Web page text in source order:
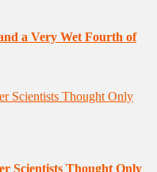
a Very Wet Fourth of
Scientists Thought Only